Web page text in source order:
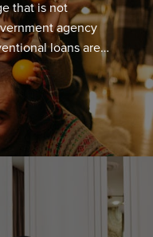
that is not
agency
loans are
Conforming
to underwriting
Mae or
loan limits set by